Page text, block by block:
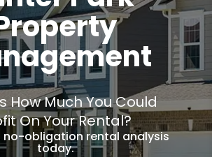
How Much You Could
On Your Rental?
no-obligation rental analysis
today.